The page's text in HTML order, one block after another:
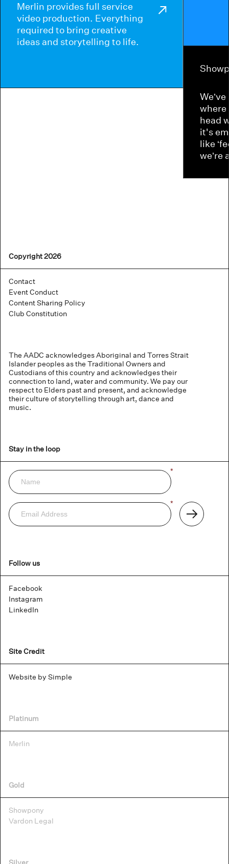
Merlin provides full service
video production. Everything
required to bring creative
ideas and storytelling to life.
where
head
it's
like
we’re
Copyright 2026
Contact
Event Conduct
Content Sharing Policy
Club Constitution
The AADC acknowledges Aboriginal and Torres Strait
Islander peoples as the Traditional Owners and
Custodians of this country and acknowledges their
connection to land, water and community. We pay our
respect to Elders past and present, and acknowledge
their culture of storytelling through art, dance and
music.
Stay in the loop
Newsletter
Name *
Email
Address
*
Subscribe
Follow us
Facebook
Instagram
LinkedIn
Site Credit
Website by Simple
Platinum
Merlin
Gold
Showpony
Vardon Legal